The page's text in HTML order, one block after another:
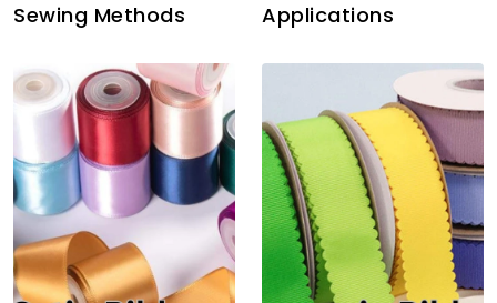
Sewing Methods
Applications